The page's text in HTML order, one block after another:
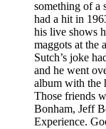
something of a
had a hit in
his live shows
maggots at the
Sutch’s joke
and he went
album with the
Those friends
Bonham, Jeff
Experience.